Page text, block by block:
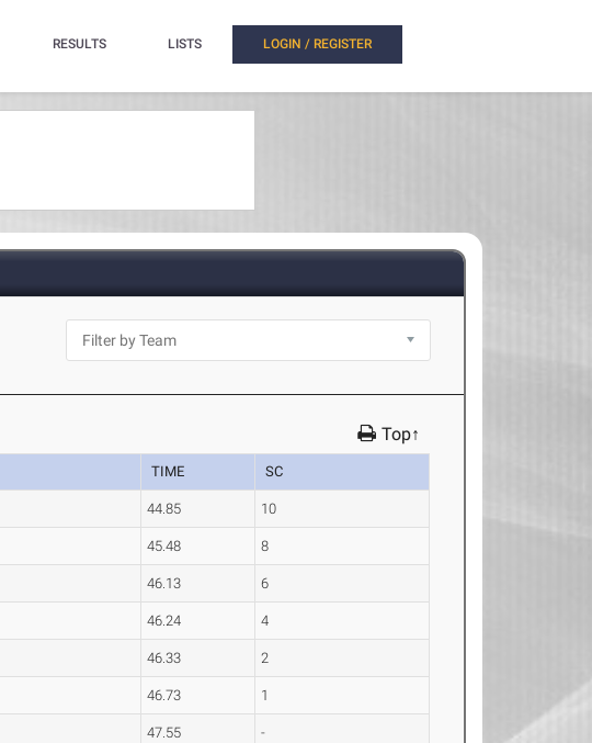
RESULTS LISTS LOGIN / REGISTER
Top↑
TIME SC
44.85 10
45.48 8
46.13 6
46.24 4
46.33 2
46.73 1
47.55 -